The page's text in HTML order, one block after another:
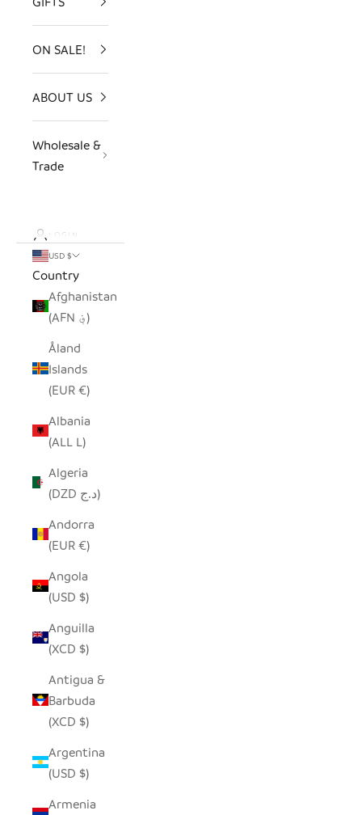
ON SALE!
ABOUT US
Wholesale &
Trade
LOGIN
USD $
Country
Afghanistan
(AFN ؋)
Åland
Islands
(EUR €)
Albania
(ALL L)
Algeria
(DZD د.ج)
Andorra
(EUR €)
Angola
(USD $)
Anguilla
(XCD $)
Antigua &
Barbuda
(XCD $)
Argentina
(USD $)
Armenia